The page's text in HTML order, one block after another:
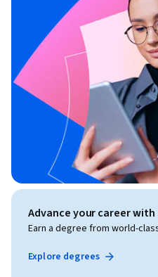
Advance your career
Earn a degree from world-
Explore degrees